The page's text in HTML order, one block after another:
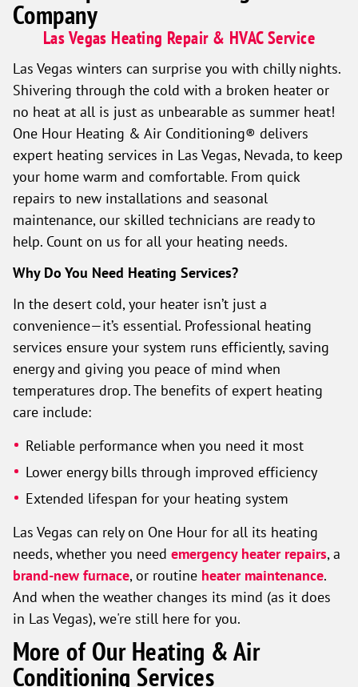
Company
Las Vegas Heating Repair & HVAC Service
Las Vegas winters can surprise you with chilly nights.
Shivering through the cold with a broken heater or
no heat at all is just as unbearable as summer heat!
One Hour Heating & Air Conditioning® delivers
expert heating services in Las Vegas, Nevada, to keep
your home warm and comfortable. From quick
repairs to new installations and seasonal
maintenance, our skilled technicians are ready to
help. Count on us for all your heating needs.
Why Do You Need Heating Services?
In the desert cold, your heater isn’t just a
convenience—it’s essential. Professional heating
services ensure your system runs efficiently, saving
energy and giving you peace of mind when
temperatures drop. The benefits of expert heating
care include:
Reliable performance when you need it most
Lower energy bills through improved efficiency
Extended lifespan for your heating system
Las Vegas can rely on One Hour for all its heating
needs, whether you need emergency heater repairs, a
brand-new furnace, or routine heater maintenance.
And when the weather changes its mind (as it does
in Las Vegas), we're still here for you.
More of Our Heating & Air
Conditioning Services